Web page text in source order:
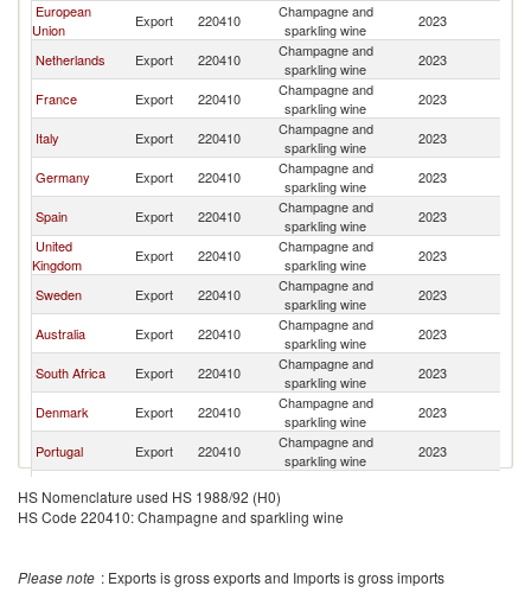
European
Union
Export 220410
Champagne and
sparkling wine
2023
Netherlands Export 220410
Champagne and
sparkling wine
2023
France Export 220410
Champagne and
sparkling wine
2023
Italy Export 220410
Champagne and
sparkling wine
2023
Germany Export 220410
Champagne and
sparkling wine
2023
Spain Export 220410
Champagne and
sparkling wine
2023
United
Kingdom
Export 220410
Champagne and
sparkling wine
2023
Sweden Export 220410
Champagne and
sparkling wine
2023
Australia Export 220410
Champagne and
sparkling wine
2023
South Africa Export 220410
Champagne and
sparkling wine
2023
Denmark Export 220410
Champagne and
sparkling wine
2023
Portugal Export 220410
Champagne and
sparkling wine
2023
Austria Export 220410
Argentina Export 220410
Champagne and
sparkling wine
HS Nomenclature used HS 1988/92 (H0)
HS Code 220410: Champagne and sparkling wine
Please note : Exports is gross exports and Imports is gross imports